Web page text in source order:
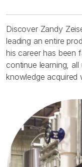
Discover Zandy
leading an entire
his career has been
continue learning,
knowledge